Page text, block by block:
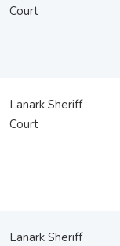
Court
Lanark Sheriff
Court
Lanark Sheriff